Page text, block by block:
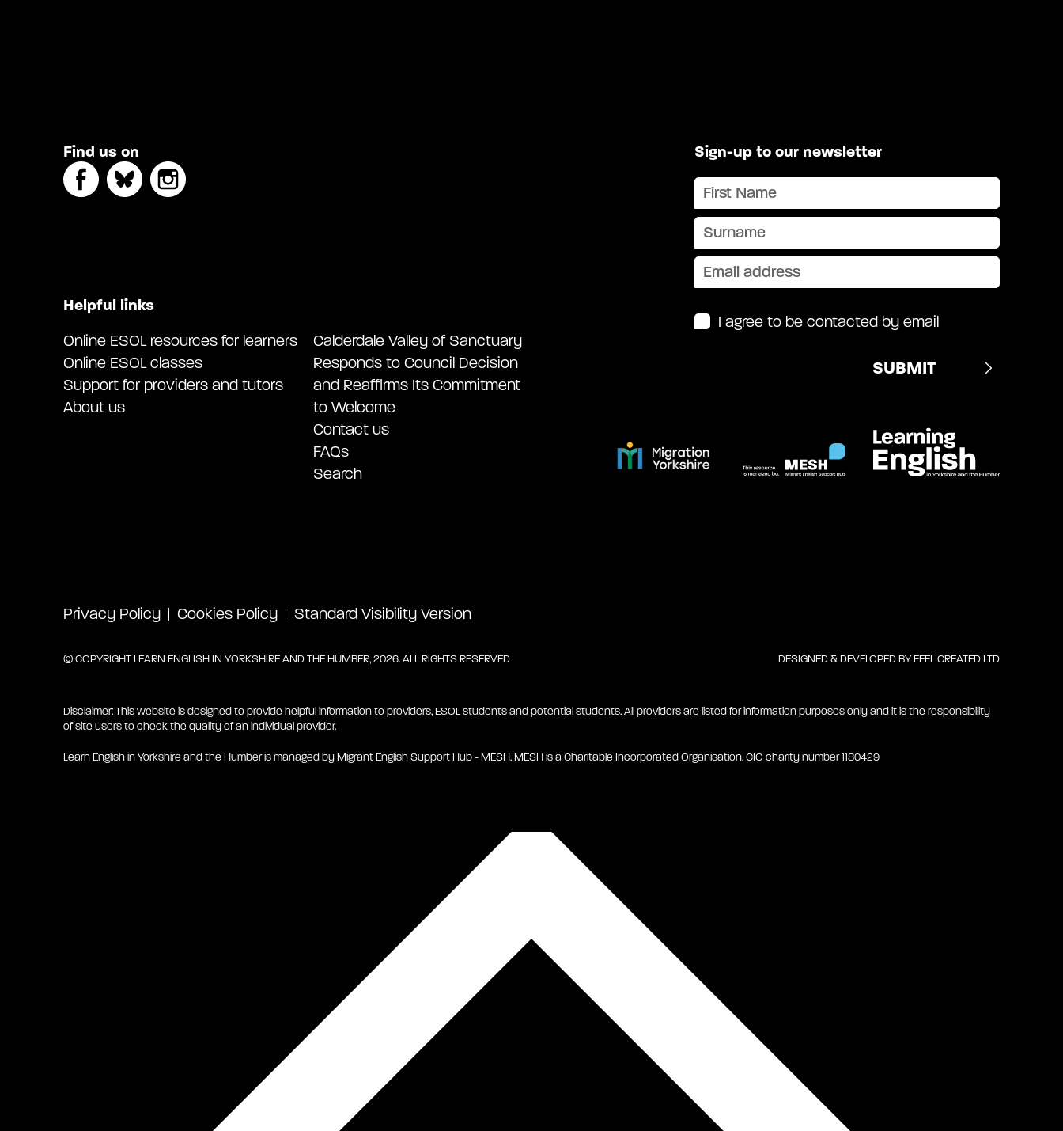
Find us on
Helpful links
Online ESOL resources for learners
Online ESOL classes
Support for providers and tutors
About us
Calderdale Valley of Sanctuary
Responds to Council Decision
and Reaffirms Its Commitment
to Welcome
Contact us
FAQs
Search
Sign-up to our newsletter
I agree to be contacted by email
Privacy Policy Cookies Policy Standard Visibility Version
© COPYRIGHT LEARN ENGLISH IN YORKSHIRE AND THE HUMBER, 2026. ALL RIGHTS RESERVED DESIGNED & DEVELOPED BYFEEL CREATED LTD
Disclaimer: This website is designed to provide helpful information to providers, ESOL students and potential students. All providers are listed for information purposes only and it is the responsibility
of site users to check the quality of an individual provider.
Learn English in Yorkshire and the Humber is managed by Migrant English Support Hub - MESH. MESH is a Charitable Incorporated Organisation. CIO charity number 1180429